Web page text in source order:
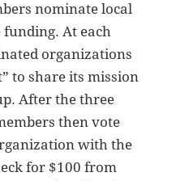
nominate local
At each
organizations
to share its mission
After the three
then vote
with the
for $100 from